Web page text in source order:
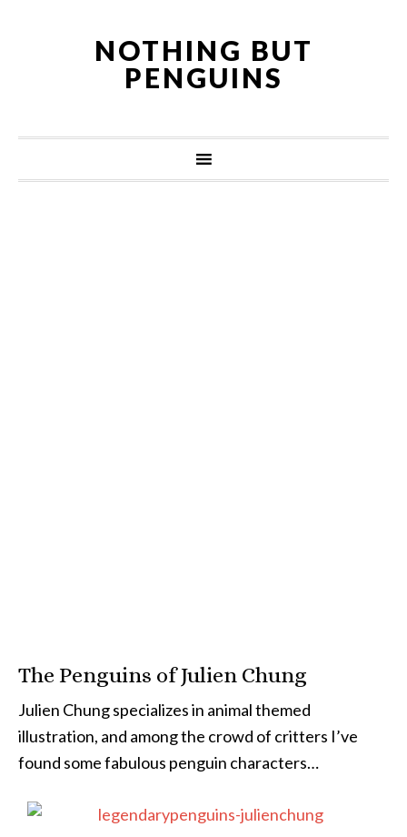
NOTHING BUT
PENGUINS
The Penguins of Julien Chung
Julien Chung specializes in animal themed
illustration, and among the crowd of critters I’ve
found some fabulous penguin characters…